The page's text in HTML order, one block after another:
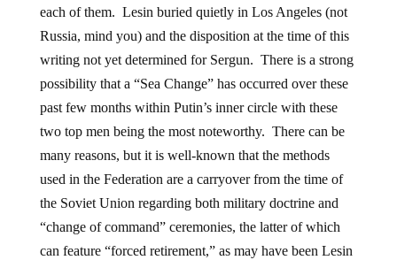
each of them. Lesin buried quietly in Los Angeles (not
Russia, mind you) and the disposition at the time of this
writing not yet determined for Sergun. There is a strong
possibility that a “Sea Change” has occurred over these
past few months within Putin’s inner circle with these
two top men being the most noteworthy. There can be
many reasons, but it is well-known that the methods
used in the Federation are a carryover from the time of
the Soviet Union regarding both military doctrine and
“change of command” ceremonies, the latter of which
can feature “forced retirement,” as may have been Lesin